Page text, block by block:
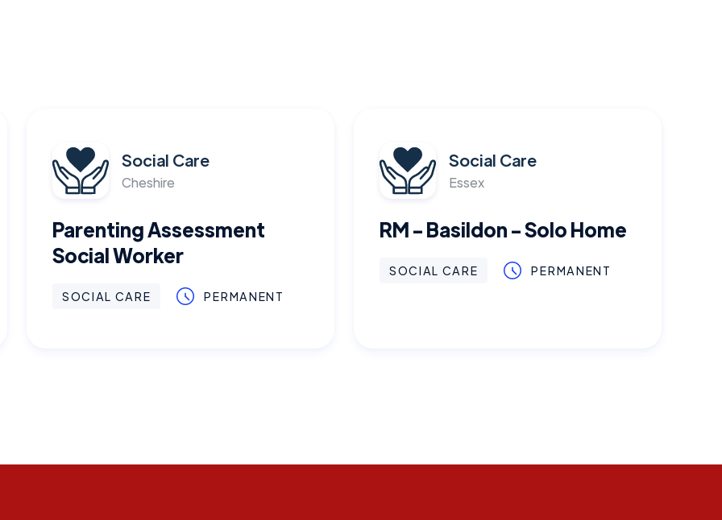
Social Care
Cheshire
Parenting Assessment
Social Worker
SOCIAL CARE PERMANENT
Social Care
Essex
RM - Basildon - Solo Home
SOCIAL CARE PERMANENT